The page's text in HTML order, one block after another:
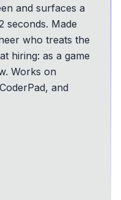
and surfaces a
seconds. Made
who treats the
hiring: as a game
Works on
and